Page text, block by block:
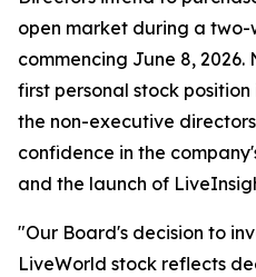
open market during a
commencing June 8, 2026.
first personal stock
the non-executive
confidence in the
and the launch of
"Our Board's decision to
LiveWorld stock reflects